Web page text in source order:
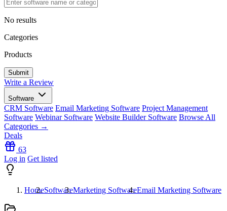
No results
Categories
Products
Write a Review
Software
CRM Software Email Marketing Software Project Management
Software Webinar Software Website Builder Software Browse All
Categories →
Deals
63
Log in Get listed
HomeSoftwareMarketing SoftwareEmail Marketing Software